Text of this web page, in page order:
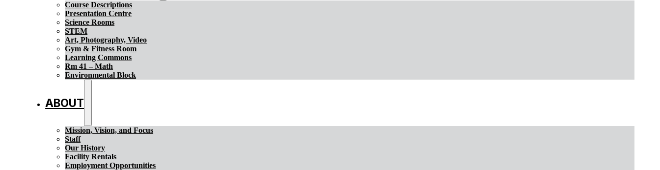
Course Descriptions
Presentation Centre
Science Rooms
STEM
Art, Photography, Video
Gym & Fitness Room
Learning Commons
Rm 41 – Math
Environmental Block
ABOUT
Mission, Vision, and Focus
Staff
Our History
Facility Rentals
Employment Opportunities